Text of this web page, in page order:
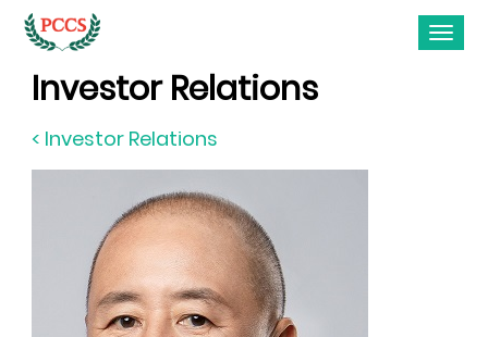
Investor Relations
< Investor Relations